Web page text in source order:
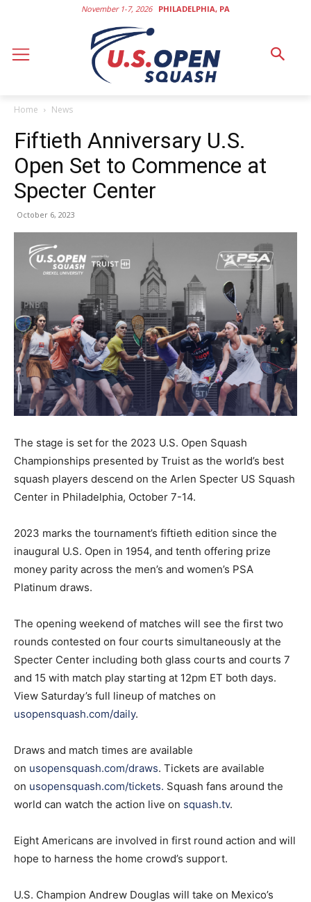
November 1-7, 2026 PHILADELPHIA, PA
Home News
Fiftieth Anniversary U.S.
Open Set to Commence at
Specter Center
October 6, 2023
The stage is set for the 2023 U.S. Open Squash
Championships presented by Truist as the world’s best
squash players descend on the Arlen Specter US Squash
Center in Philadelphia, October 7-14.
2023 marks the tournament’s fiftieth edition since the
inaugural U.S. Open in 1954, and tenth offering prize
money parity across the men’s and women’s PSA
Platinum draws.
The opening weekend of matches will see the first two
rounds contested on four courts simultaneously at the
Specter Center including both glass courts and courts 7
and 15 with match play starting at 12pm ET both days.
View Saturday’s full lineup of matches on
usopensquash.com/daily.
Draws and match times are available
on usopensquash.com/draws. Tickets are available
on usopensquash.com/tickets. Squash fans around the
world can watch the action live on squash.tv.
Eight Americans are involved in first round action and will
hope to harness the home crowd’s support.
U.S. Champion Andrew Douglas will take on Mexico’s